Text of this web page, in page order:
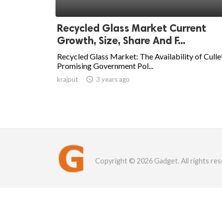
Recycled Glass Market Current
Growth, Size, Share And F...
Recycled Glass Market: The Availability of
Promising Government Pol...
krajput  3 years ago
Copyright © 2026 Gadget. All rights